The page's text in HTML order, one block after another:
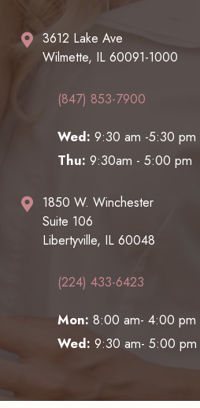
3612 Lake Ave
Wilmette, IL 60091-1000
(847) 853-7900
Wed: 9:30 am -5:30 pm
Thu: 9:30am - 5:00 pm
1850 W. Winchester
Suite 106
Libertyville, IL 60048
(224) 433-6423
Mon: 8:00 am- 4:00 pm
Wed: 9:30 am- 5:00 pm